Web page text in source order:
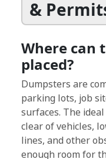
&
Where can
placed?
Dumpsters are
parking lots, job
surfaces. The
clear of vehicles,
lines, and other
enough room for